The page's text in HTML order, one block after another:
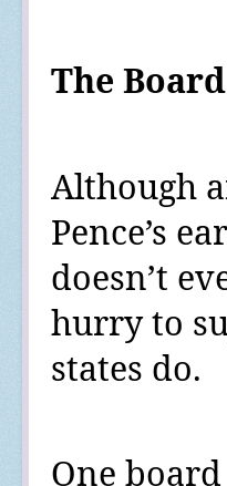
The Board
Although
Pence’s
doesn’t
hurry to
states do.
One